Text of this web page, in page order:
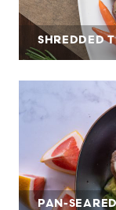
SHREDDED
PAN-